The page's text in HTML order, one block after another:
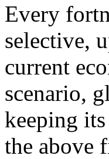
Every
selective,
current
scenario,
keeping
the above